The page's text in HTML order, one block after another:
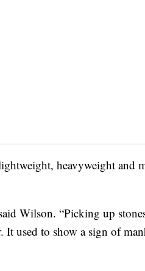
heavyweight and
Wilson. “Picking up
It used to show a sign of